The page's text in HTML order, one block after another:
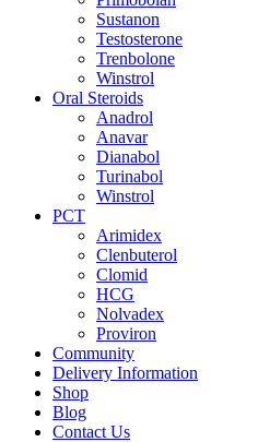
Sustanon
Testosterone
Trenbolone
Winstrol
Oral Steroids
Anadrol
Anavar
Dianabol
Turinabol
Winstrol
PCT
Arimidex
Clenbuterol
Clomid
HCG
Nolvadex
Proviron
Community
Delivery Information
Shop
Blog
Contact Us